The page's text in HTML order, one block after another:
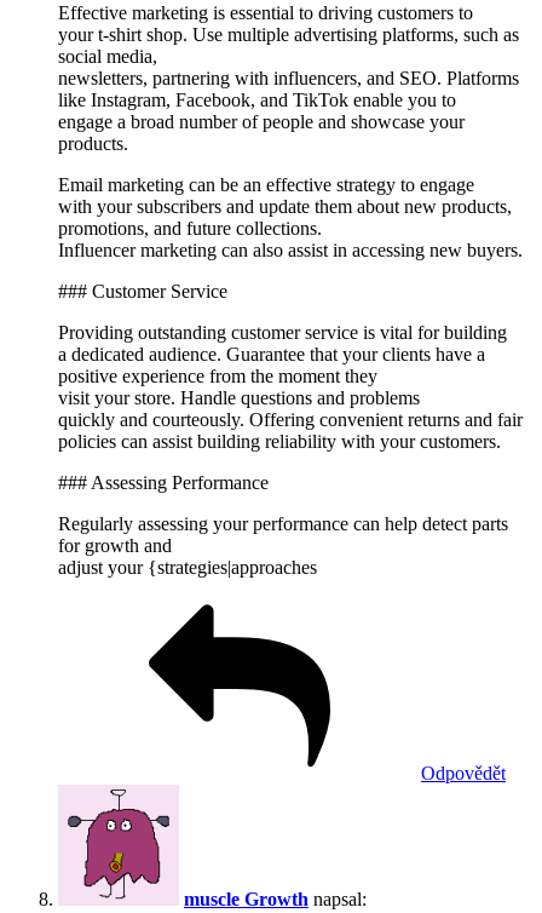
Effective marketing is essential to driving customers to
your t-shirt shop. Use multiple advertising platforms, such as
social media,
newsletters, partnering with influencers, and SEO. Platforms
like Instagram, Facebook, and TikTok enable you to
engage a broad number of people and showcase your
products.
Email marketing can be an effective strategy to engage
with your subscribers and update them about new products,
promotions, and future collections.
Influencer marketing can also assist in accessing new buyers.
### Customer Service
Providing outstanding customer service is vital for building
a dedicated audience. Guarantee that your clients have a
positive experience from the moment they
visit your store. Handle questions and problems
quickly and courteously. Offering convenient returns and fair
policies can assist building reliability with your customers.
### Assessing Performance
Regularly assessing your performance can help detect parts
for growth and
adjust your {strategies|approaches
Odpovědět
muscle Growth napsal: